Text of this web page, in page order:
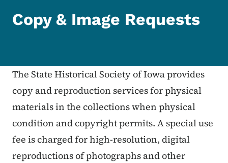
Copy & Image Requests
The State Historical Society of Iowa provides
copy and reproduction services for physical
materials in the collections when physical
condition and copyright permits. A special use
fee is charged for high-resolution, digital
reproductions of photographs and other